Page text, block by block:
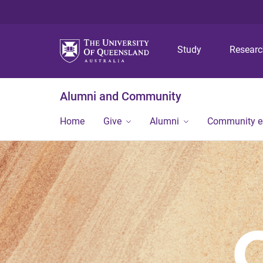
Study
Alumni and Community
Home Give Alumni Community